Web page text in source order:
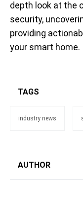
depth look at the
security,
providing
your smart home.
TAGS
industry news
AUTHOR